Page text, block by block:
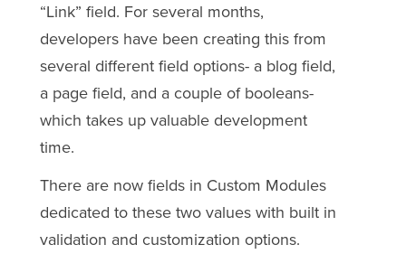
“Link” field. For several months,
developers have been creating this from
several different field options- a blog field,
a page field, and a couple of booleans-
which takes up valuable development
time.
There are now fields in Custom Modules
dedicated to these two values with built in
validation and customization options.